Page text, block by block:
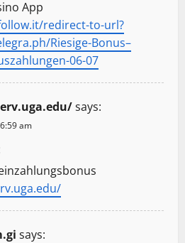
App
redirect-to-url?
Riesige-Bonus–
06-07
says:
am
says: